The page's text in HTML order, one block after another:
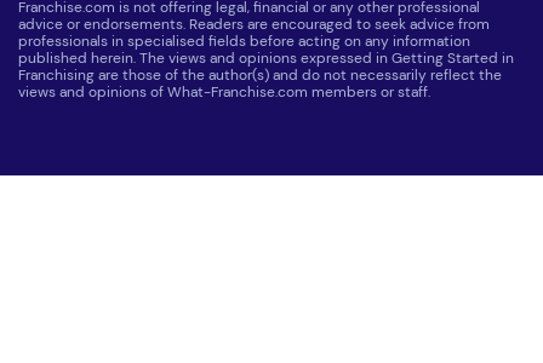
Franchise.com is not offering legal, financial or any other professional
advice or endorsements. Readers are encouraged to seek advice from
professionals in specialised fields before acting on any information
published herein. The views and opinions expressed in Getting Started in
Franchising are those of the author(s) and do not necessarily reflect the
views and opinions of What-Franchise.com members or staff.